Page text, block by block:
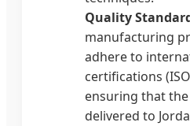
Quality
manufacturing
adhere to
certifications
ensuring that
delivered to